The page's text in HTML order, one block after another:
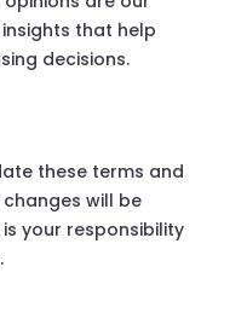
that help
decisions.
these terms and
will be
your responsibility